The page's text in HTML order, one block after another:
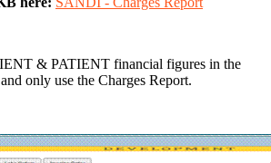
& PATIENT financial figures in the
only use the Charges Report.